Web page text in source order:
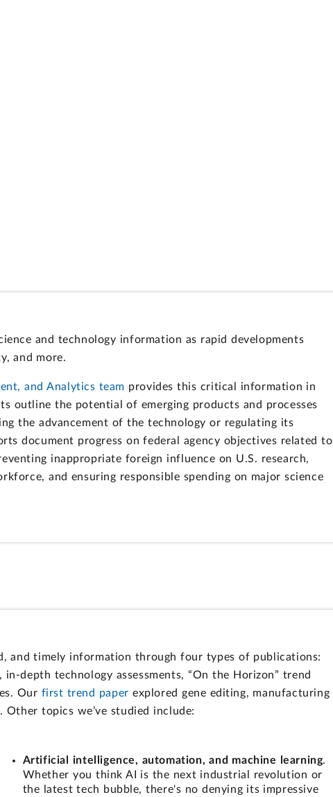
and technology information as rapid developments
and more.
and Analytics team provides this critical information in
outline the potential of emerging products and processes
the advancement of the technology or regulating its
document progress on federal agency objectives related to
inappropriate foreign influence on U.S. research,
and ensuring responsible spending on major science
and timely information through four types of publications:
depth technology assessments, “On the Horizon” trend
Our first trend paper explored gene editing, manufacturing
Other topics we’ve studied include:
Artificial intelligence, automation, and machine learning.
Whether you think AI is the next industrial revolution or
the latest tech bubble, there's no denying its impressive